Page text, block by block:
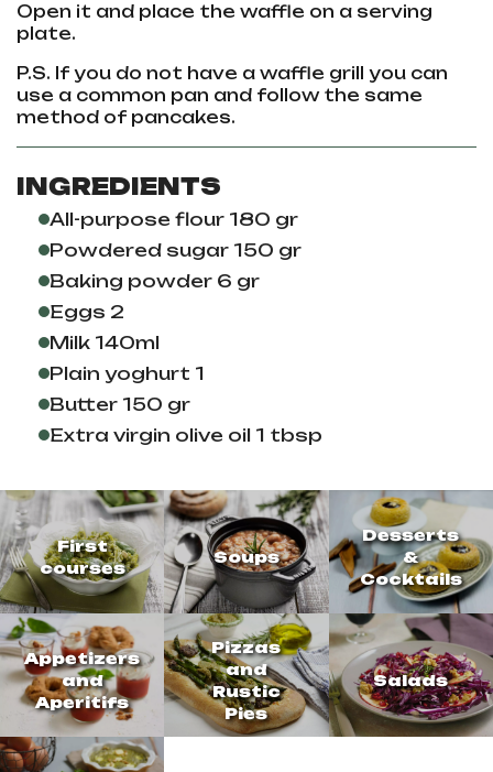
Open it and place the waffle on a serving
plate.
P.S. If you do not have a waffle grill you can
use a common pan and follow the same
method of pancakes.
INGREDIENTS
All-purpose flour 180 gr
Powdered sugar 150 gr
Baking powder 6 gr
Eggs 2
Milk 140ml
Plain yoghurt 1
Butter 150 gr
Extra virgin olive oil 1 tbsp
First
courses
Soups
Desserts
&
Cocktails
Appetizers
and
Aperitifs
Pizzas
and
Rustic
Pies
Salads